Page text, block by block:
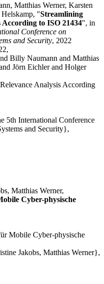
Matthias Werner, Karsten
"Streamlining
According to ISO 21434", in
Conference on
and Security, 2022
Billy Naumann and Matthias
Jörn Eichler and Holger
Analysis According
5th International Conference
and Security},
Matthias Werner,
Cyber-physische
Mobile Cyber-physische
Jakobs, Matthias Werner},